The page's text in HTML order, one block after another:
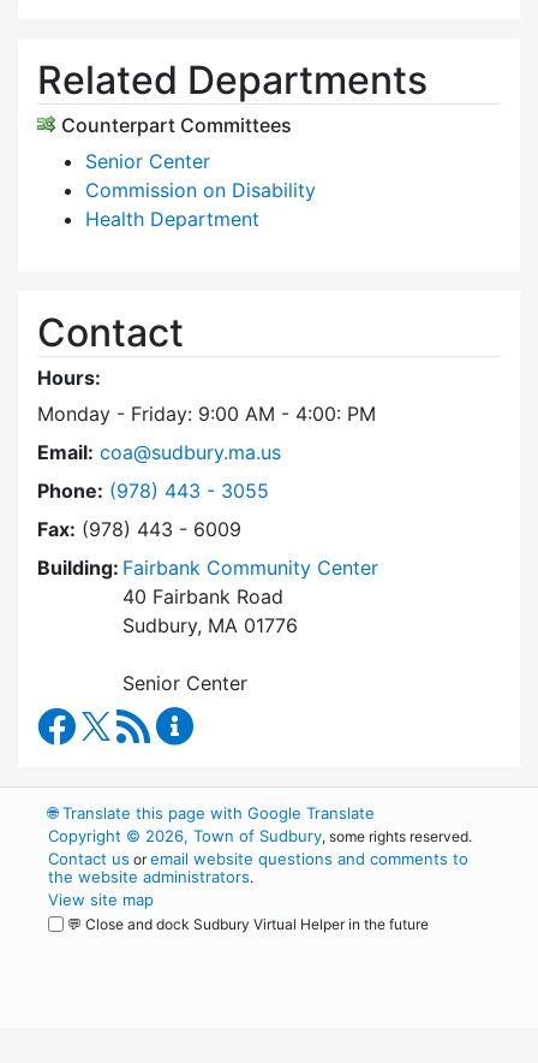
Related Departments
Counterpart Committees
Senior Center
Commission on Disability
Health Department
Contact
Hours:
Monday - Friday: 9:00 AM - 4:00: PM
Email: coa@sudbury.ma.us
Phone: Dial Council on Aging at
(978) 443 - 3055
Fax: (978) 443 - 6009
Building: Fairbank Community Center
40 Fairbank Road
Sudbury, MA 01776
Senior Center
Council on Aging Facebook
RSS Feed
🌐Translate this page with Google Translate
Copyright © 2026, Town of Sudbury, some rights reserved.
Contact us oremail website questions and comments to
the website administrators.
View site map
💬 Close and dock Sudbury Virtual Helper in the future